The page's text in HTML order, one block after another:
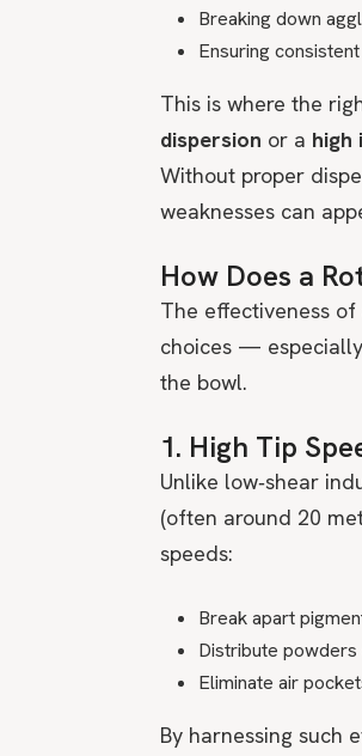
Breaking down
Ensuring
This is where the
dispersion or a high
Without proper
weaknesses can
How Does a
The effectiveness
choices —
the bowl.
1. High Tip
Unlike low‑shear
(often around 20
speeds:
Break apart
Distribute
Eliminate air
By harnessing such